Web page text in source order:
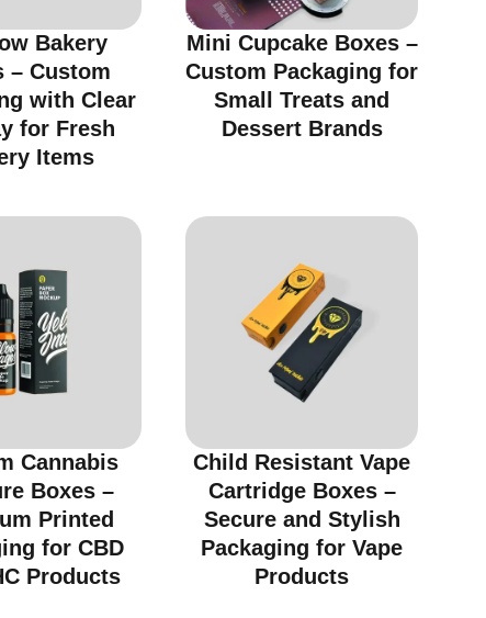
Bakery
– Custom
with Clear
for Fresh
Items
Mini Cupcake Boxes –
Custom Packaging for
Small Treats and
Dessert Brands
Cannabis
Boxes –
Printed
for CBD
Products
Child Resistant Vape
Cartridge Boxes –
Secure and Stylish
Packaging for Vape
Products